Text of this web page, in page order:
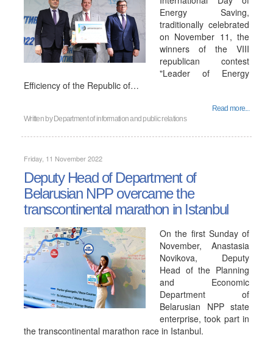
Energy Saving,
traditionally celebrated
on November 11, the
winners of the VIII
republican contest
"Leader of Energy
Efficiency of the Republic of…
Read more...
Written by Department of information and public relations
Friday, 11 November 2022
Deputy Head of Department of
Belarusian NPP overcame the
transcontinental marathon in Istanbul
On the first Sunday of
November, Anastasia
Novikova, Deputy
Head of the Planning
and Economic
Department of
Belarusian NPP state
enterprise, took part in
the transcontinental marathon race in Istanbul.